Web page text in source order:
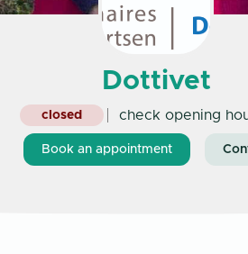
Dottivet
closed check opening
Book an appointment